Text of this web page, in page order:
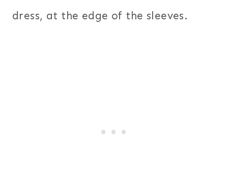
dress, at the edge of the sleeves.